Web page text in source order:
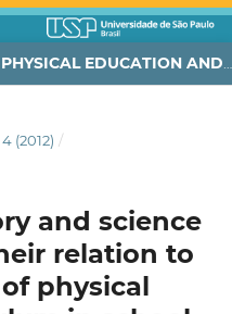
(2012) /
and science
relation to
physical